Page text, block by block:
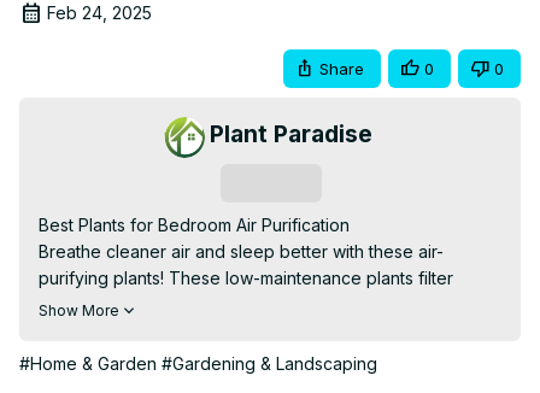
Feb 24, 2025
Share 0 0
Plant Paradise
Best Plants for Bedroom Air Purification
Breathe cleaner air and sleep better with these air-
purifying plants! These low-maintenance plants filter
toxins, boost oxygen, and create a calming atmosphere
best plants for bedroom air purification, top air-purifying
Show More
#Home & Garden #Gardening & Landscaping